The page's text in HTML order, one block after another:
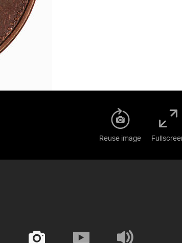
Reuse image